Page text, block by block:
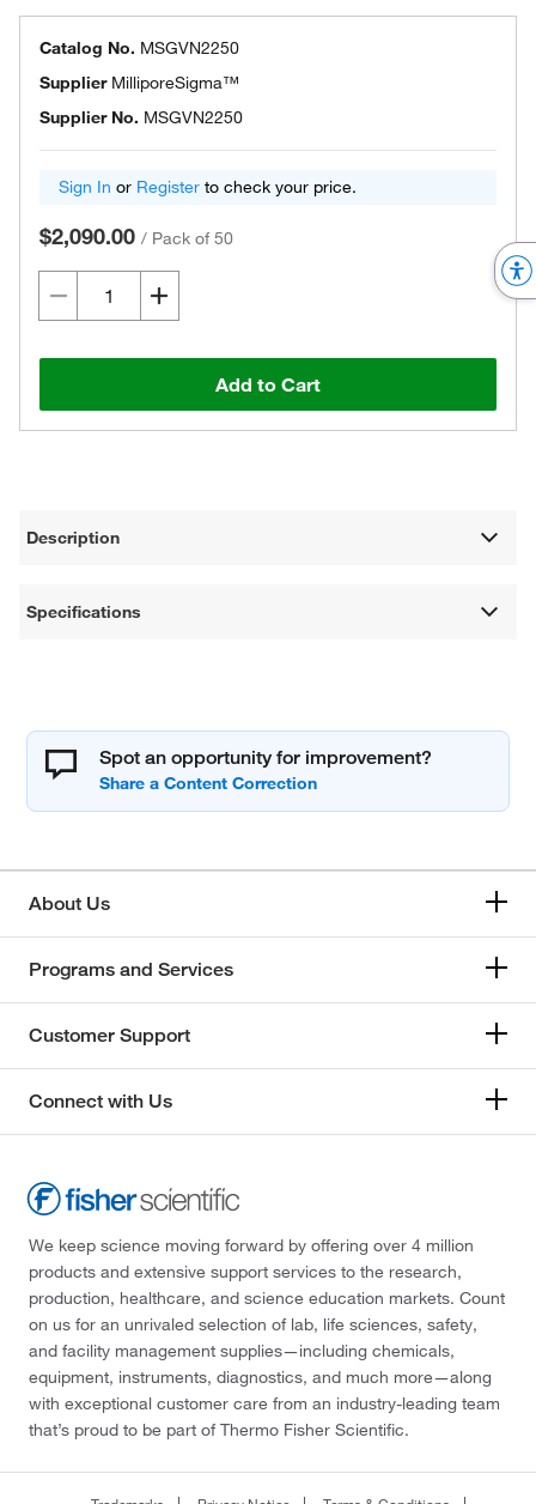
Catalog No. MSGVN2250
Supplier MilliporeSigma™
Supplier No. MSGVN2250
Sign In or Register to check your price.
$2,090.00 / Pack of 50
Add to Cart
Description
Specifications
Spot an opportunity for improvement?
About Us
Programs and Services
Customer Support
Connect with Us
We keep science moving forward by offering over 4 million
products and extensive support services to the research,
production, healthcare, and science education markets. Count
on us for an unrivaled selection of lab, life sciences, safety,
and facility management supplies—including chemicals,
equipment, instruments, diagnostics, and much more—along
with exceptional customer care from an industry-leading team
that’s proud to be part of Thermo Fisher Scientific.